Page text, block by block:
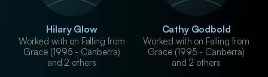
Hilary Glow
Worked with on Falling from
Grace (1995 - Canberra)
and 2 others
Cathy Godbold
Worked with on Falling from
Grace (1995 - Canberra)
and 2 others